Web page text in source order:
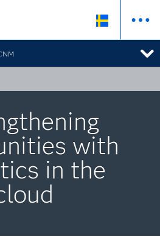
with
in the